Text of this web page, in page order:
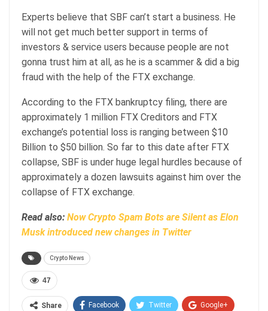
Experts believe that SBF can’t start a business. He
will not get much better support in terms of
investors & service users because people are not
gonna trust him at all, as he is a scammer & did a big
fraud with the help of the FTX exchange.
According to the FTX bankruptcy filing, there are
approximately 1 million FTX Creditors and FTX
exchange’s potential loss is ranging between $10
Billion to $50 billion. So far to this date after FTX
collapse, SBF is under huge legal hurdles because of
approximately a dozen lawsuits against him over the
collapse of FTX exchange.
Read also: Now Crypto Spam Bots are Silent as Elon
Musk introduced new changes in Twitter
Crypto News
47
Share Facebook Twitter Google+